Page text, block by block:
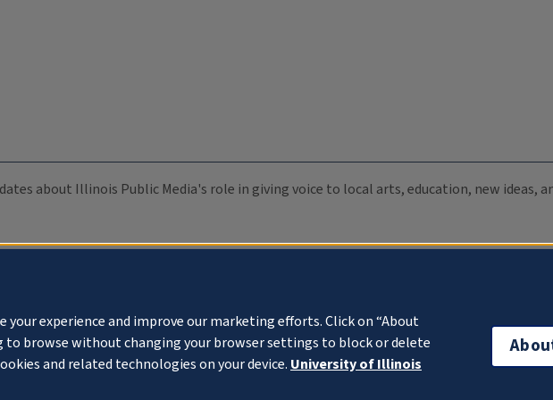
about Illinois Public Media's role in giving voice to local arts, education, new ideas,
your experience and improve our marketing efforts. Click on “About
to browse without changing your browser settings to block or delete
and related technologies on your device. University of Illinois